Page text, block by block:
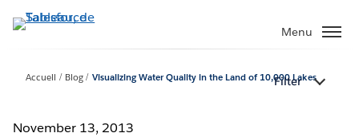
Aller
au
Menu
Accueil Blog Visualizing Water Quality in the Land of 10,000 Lakes
Filter
November 13, 2013